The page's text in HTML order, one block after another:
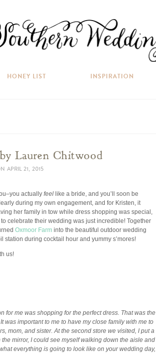
HONEY LIST INSPIRATION
Lauren Chitwood
APRIL 21, 2015
actually feel like a bride, and you’ll soon be
during my own engagement, and for Kristen, it
her family in tow while dress shopping was special,
celebrate their wedding was just incredible! Together
Oxmoor Farm into the beautiful outdoor wedding
station during cocktail hour and yummy s’mores!
us!
for me was shopping for the perfect dress. That was the
was important to me to have my close family with me to
mom, and sister. At the second store we visited, I put a
mirror, I could see myself walking down the aisle and
everything is going to look like on your wedding day,